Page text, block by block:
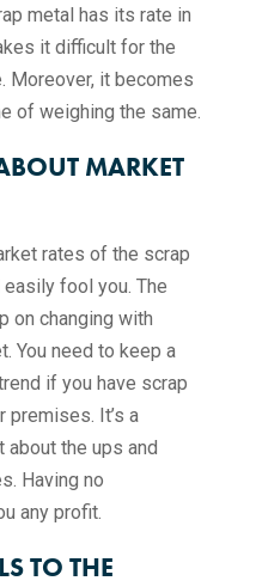
metal has its rate in
it difficult for the
Moreover, it becomes
of weighing the same.
MARKET
rates of the scrap
fool you. The
on changing with
You need to keep a
if you have scrap
premises. It’s a
the ups and
Having no
any profit.
TO THE